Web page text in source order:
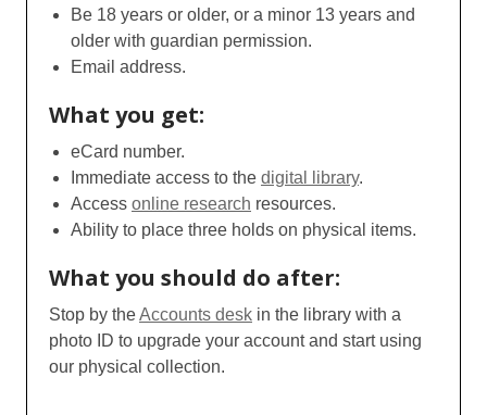
Be 18 years or older, or a minor 13 years and
older with guardian permission.
Email address.
What you get:
eCard number.
Immediate access to the digital library.
Access online research resources.
Ability to place three holds on physical items.
What you should do after:
Stop by theAccounts desk in the library with a
photo ID to upgrade your account and start using
our physical collection.